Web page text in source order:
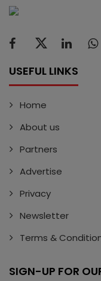
USEFUL LINKS
Home
About us
Partners
Advertise
Privacy
Newsletter
Terms &
SIGN-UP FOR